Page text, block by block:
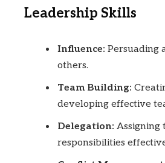
Leadership Skills
Influence: Persuading
others.
Team Building:
developing effective
Delegation: Assigning
responsibilities